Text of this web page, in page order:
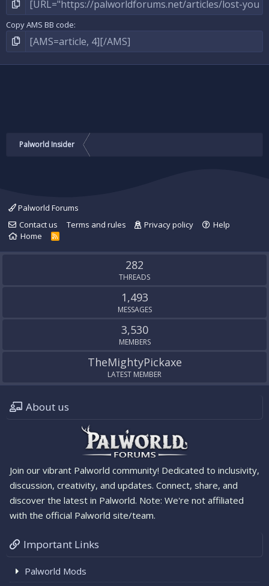
Copy AMS BB code
Palworld Insider
Palworld Forums
Contact us
Terms and rules Privacy policy
Help
Home
R
S
282
THREADS
1,493
MESSAGES
3,530
MEMBERS
TheMightyPickaxe
LATEST MEMBER
About us
Join our vibrant Palworld community! Dedicated to inclusivity,
discussion, creativity, and updates. Connect, share, and
discover the latest in Palworld. Note: We're not affiliated
with the official Palworld site/team.
Important Links
Palworld Mods